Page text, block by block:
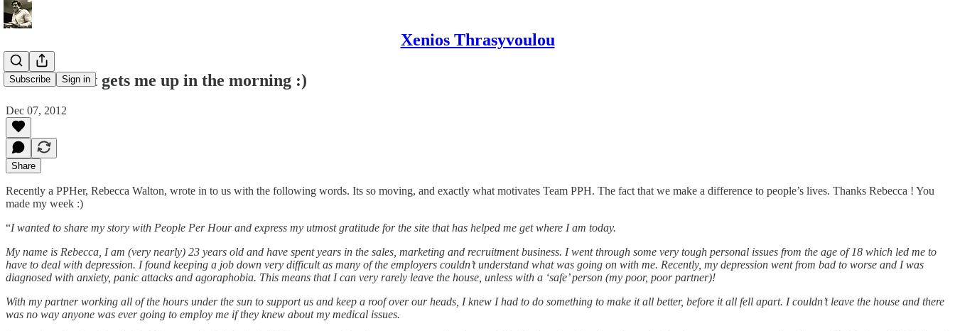
Xenios Thrasyvoulou
Subscribe Sign in
This IS what gets me up in the morning :)
Dec 07, 2012
Share
Recently a PPHer, Rebecca Walton, wrote in to us with the following words. Its so moving, and exactly what motivates Team PPH. The fact that we make a difference to people’s lives. Thanks Rebecca ! You
made my week :)
“I wanted to share my story with People Per Hour and express my utmost gratitude for the site that has helped me get where I am today.
My name is Rebecca, I am (very nearly) 23 years old and have spent years in the sales, marketing and recruitment business. I went through some very tough personal issues from the age of 18 which led me to
have to deal with depression. I found keeping a job down very difficult as many of the employers couldn’t understand what was going on with me. Recently, my depression went from bad to worse and I was
diagnosed with anxiety, panic attacks and agoraphobia. This means that I can very rarely leave the house, unless with a ‘safe’ person (my poor, poor partner)!
With my partner working all of the hours under the sun to support us and keep a roof over our heads, I knew I had to do something to make it all better, before it all fell apart. I couldn’t leave the house and there
was no way anyone was ever going to employ me if they knew about my medical issues.